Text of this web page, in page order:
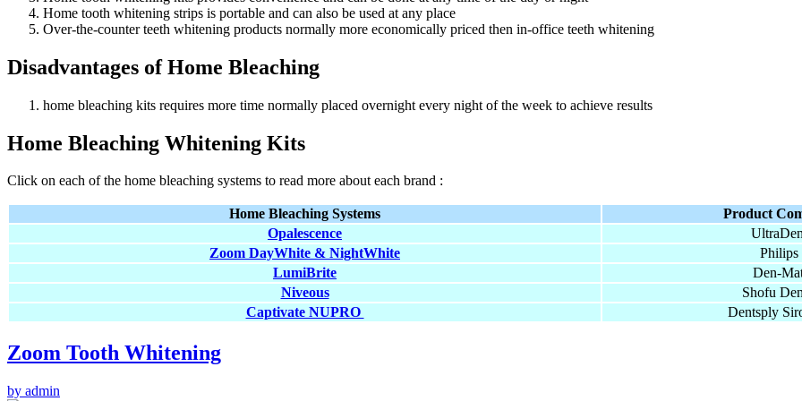
Home tooth whitening strips is portable and can also be used at any place
Over-the-counter teeth whitening products normally more economically priced then in-office teeth whitening
Disadvantages of Home Bleaching
home bleaching kits requires more time normally placed overnight every night of the week to achieve results
Home Bleaching Whitening Kits
Click on each of the home bleaching systems to read more about each brand :
Home Bleaching Systems
Product
Opalescence
Zoom DayWhite & NightWhite
Philips
LumiBrite
Den-
Niveous
Shofu
Captivate NUPRO
Dentsply
Zoom Tooth Whitening
by admin